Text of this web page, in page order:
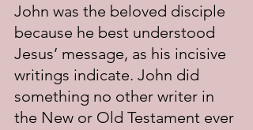
John was the beloved disciple
because he best understood
Jesus’ message, as his incisive
writings indicate. John did
something no other writer in
the New or Old Testament ever